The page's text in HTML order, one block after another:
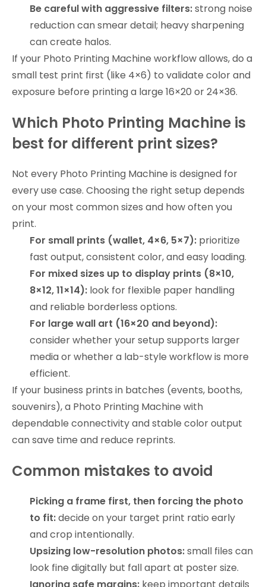
Be careful with aggressive filters:strong noise
reduction can smear detail; heavy sharpening
can create halos.
If your Photo Printing Machine workflow allows, do a
small test print first (like 4×6) to validate color and
exposure before printing a large 16×20 or 24×36.
Which Photo Printing Machine is
best for different print sizes?
Not every Photo Printing Machine is designed for
every use case. Choosing the right setup depends
on your most common sizes and how often you
print.
For small prints (wallet, 4×6, 5×7): prioritize
fast output, consistent color, and easy loading.
For mixed sizes up to display prints (8×10,
8×12, 11×14): look for flexible paper handling
and reliable borderless options.
For large wall art (16×20 and beyond):
consider whether your setup supports larger
media or whether a lab-style workflow is more
efficient.
If your business prints in batches (events, booths,
souvenirs), a Photo Printing Machine with
dependable connectivity and stable color output
can save time and reduce reprints.
Common mistakes to avoid
Picking a frame first, then forcing the photo
to fit:decide on your target print ratio early
and crop intentionally.
Upsizing low-resolution photos:small files can
look fine digitally but fall apart at poster size.
Ignoring safe margins: keep important details